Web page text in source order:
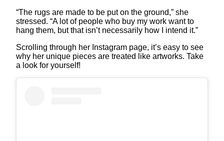
“The rugs are made to be put on the ground,” she
stressed. “A lot of people who buy my work want to
hang them, but that isn’t necessarily how I intend it.”
Scrolling through her Instagram page, it’s easy to see
why her unique pieces are treated like artworks. Take
a look for yourself!